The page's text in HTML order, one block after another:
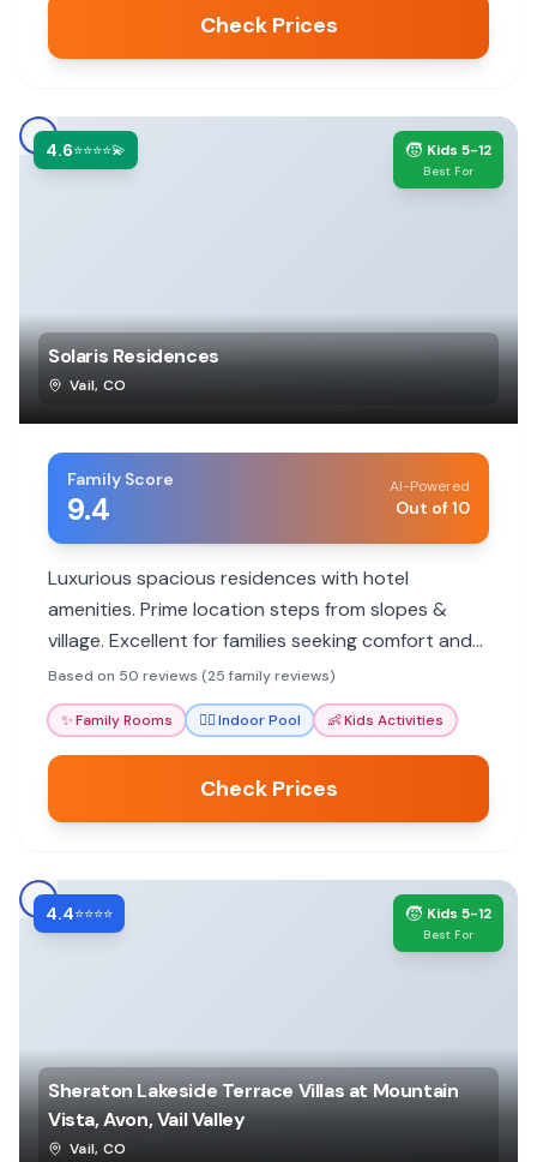
Check Prices
4.6⭐⭐⭐⭐💫 🧒 Kids 5-12
Best For
Solaris Residences
Vail, CO
Family Score
9.4
AI-Powered
Out of 10
Luxurious spacious residences with hotel
amenities. Prime location steps from slopes &
village. Excellent for families seeking comfort and
convenience.
Based on 50 reviews (25 family reviews)
✨Family Rooms 🏊‍♀️Indoor Pool 👶Kids Activities
Check Prices
4.4⭐⭐⭐⭐ 🧒 Kids 5-12
Best For
Sheraton Lakeside Terrace Villas at Mountain
Vista, Avon, Vail Valley
Vail, CO